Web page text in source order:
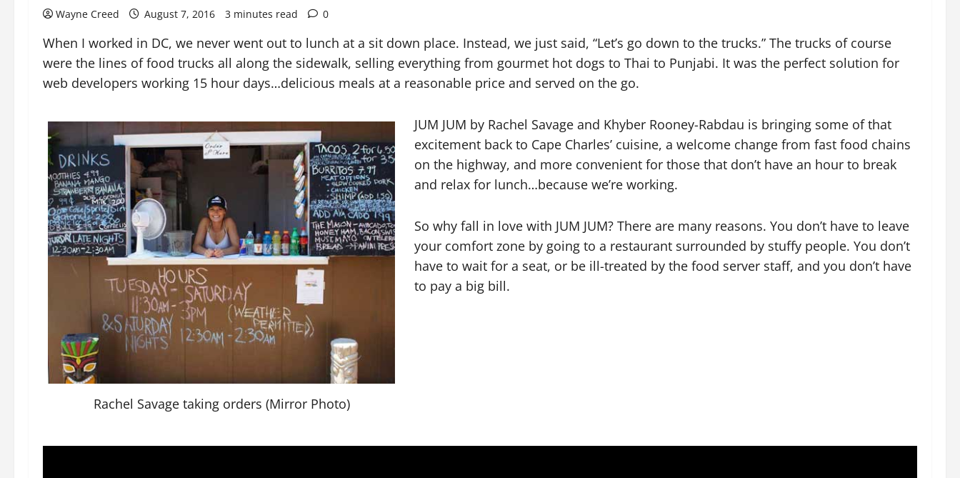
Wayne Creed August 7, 2016 3 minutes read 0
When I worked in DC, we never went out to lunch at a sit down place. Instead, we just said, “Let’s go down to the trucks.” The trucks of course
were the lines of food trucks all along the sidewalk, selling everything from gourmet hot dogs to Thai to Punjabi. It was the perfect solution for
web developers working 15 hour days…delicious meals at a reasonable price and served on the go.
Rachel Savage taking orders (Mirror Photo)
JUM JUM by Rachel Savage and Khyber Rooney-Rabdau is bringing some of that
excitement back to Cape Charles’ cuisine, a welcome change from fast food chains
on the highway, and more convenient for those that don’t have an hour to break
and relax for lunch…because we’re working.
So why fall in love with JUM JUM? There are many reasons. You don’t have to leave
your comfort zone by going to a restaurant surrounded by stuffy people. You don’t
have to wait for a seat, or be ill-treated by the food server staff, and you don’t have
to pay a big bill.